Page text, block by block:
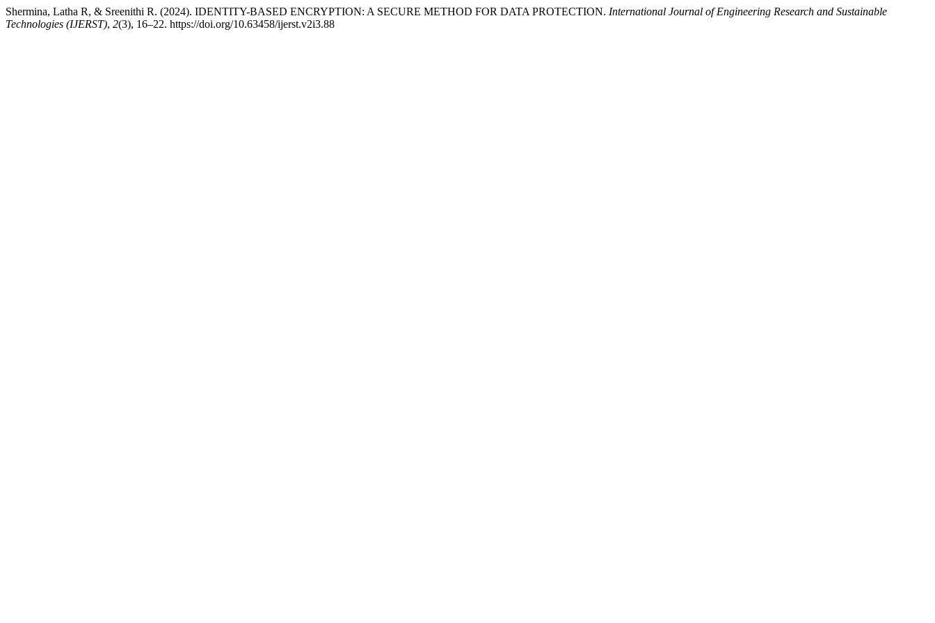
Shermina, Latha R, & Sreenithi R. (2024). IDENTITY-BASED ENCRYPTION: A SECURE METHOD FOR DATA PROTECTION. International Journal of Engineering Research and Sustainable
Technologies (IJERST), 2(3), 16–22. https://doi.org/10.63458/ijerst.v2i3.88